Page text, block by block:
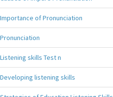
Importance of Pronunciation
Pronunciation
Listening skills Test n
Developing listening skills